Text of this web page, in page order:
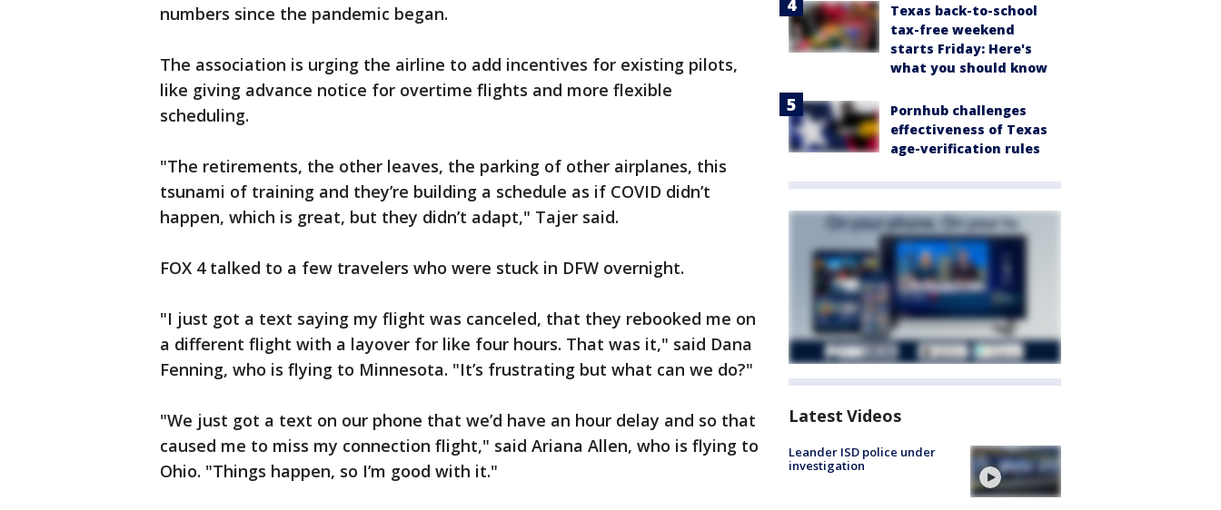
numbers since the pandemic began.
The association is urging the airline to add incentives for existing pilots,
like giving advance notice for overtime flights and more flexible
scheduling.
"The retirements, the other leaves, the parking of other airplanes, this
tsunami of training and they’re building a schedule as if COVID didn’t
happen, which is great, but they didn’t adapt," Tajer said.
FOX 4 talked to a few travelers who were stuck in DFW overnight.
"I just got a text saying my flight was canceled, that they rebooked me on
a different flight with a layover for like four hours. That was it," said Dana
Fenning, who is flying to Minnesota. "It’s frustrating but what can we do?"
"We just got a text on our phone that we’d have an hour delay and so that
caused me to miss my connection flight," said Ariana Allen, who is flying to
Ohio. "Things happen, so I’m good with it."
Texas back-to-school
tax-free weekend
starts Friday: Here's
what you should know
Pornhub challenges
effectiveness of Texas
age-verification rules
Latest Videos
Leander ISD police under
investigation